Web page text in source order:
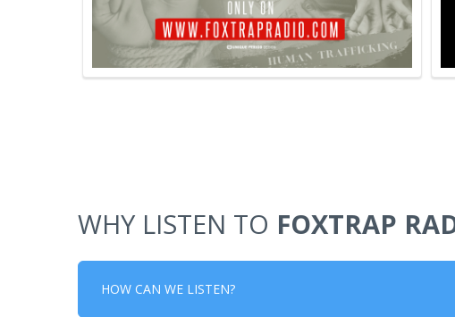
WHY LISTEN TO FOXTRAP
HOW CAN WE LISTEN?